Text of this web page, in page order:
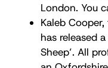
London. You
Kaleb
has released
Sheep’. All